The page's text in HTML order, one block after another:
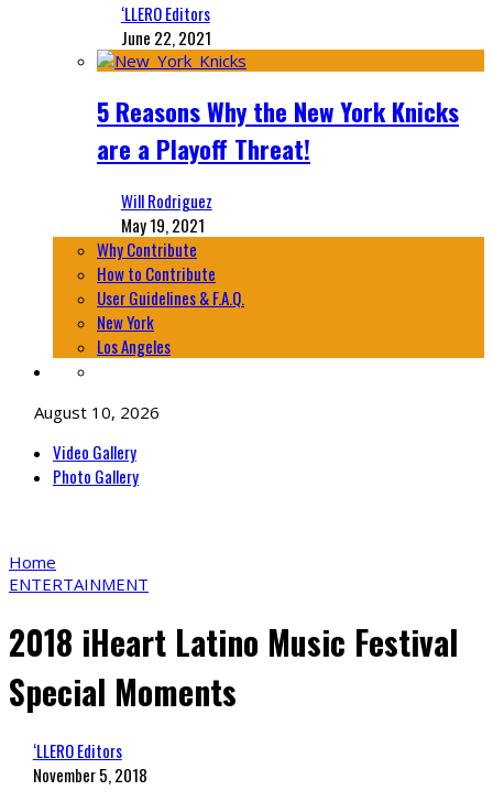
‘LLERO Editors
June 22, 2021
5 Reasons Why the New York Knicks
are a Playoff Threat!
Will Rodriguez
May 19, 2021
Why Contribute
How to Contribute
User Guidelines & F.A.Q.
New York
Los Angeles
August 10, 2026
Video Gallery
Photo Gallery
Home
ENTERTAINMENT
2018 iHeart Latino Music Festival
Special Moments
‘LLERO Editors
November 5, 2018